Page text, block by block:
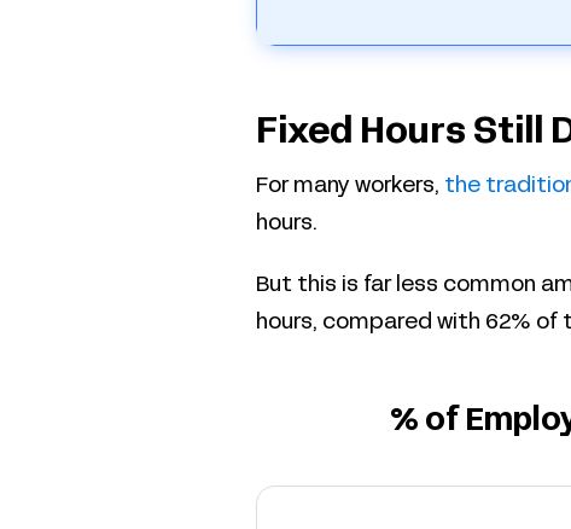
Fixed Hours Still
For many workers, the
hours.
But this is far less common
hours, compared with 62% of
% of